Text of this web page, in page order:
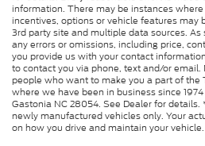
information. There may be instances
incentives, options or vehicle features may
3rd party site and multiple data sources.
any errors or omissions, including price,
you provide us with your contact
to contact you via phone, text and/or
people who want to make you a part of the
where we have been in business since
Gastonia NC 28054. See Dealer for
newly manufactured vehicles only. Your
on how you drive and maintain your vehicle.